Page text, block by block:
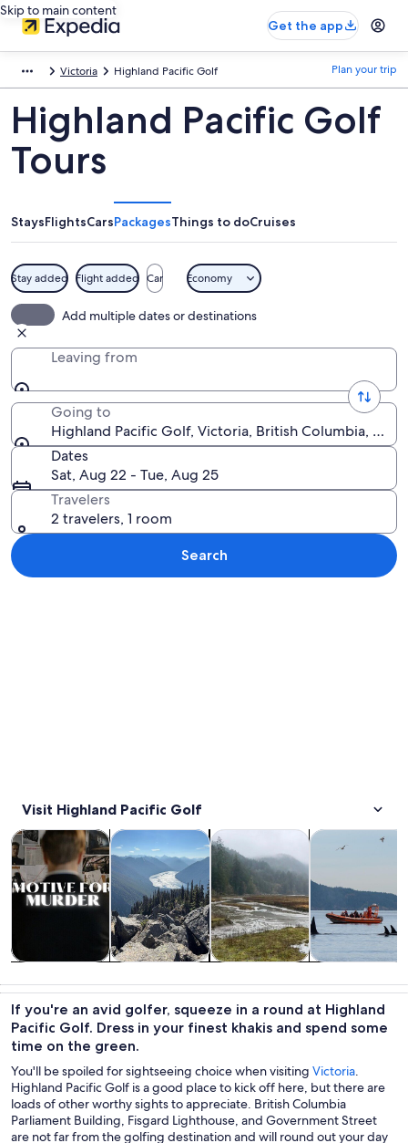
Skip to main content
Get the app
Victoria Highland Pacific Golf Plan your trip
Highland Pacific Golf
Tours
StaysFlightsCarsPackagesThings to doCruises
Stay added Flight added Car Economy
Add multiple dates or destinations
Leaving from
Going to
Highland Pacific Golf, Victoria, British Columbia,
Dates
Sat, Aug 22 - Tue, Aug 25
Travelers
2 travelers, 1 room
Search
Visit Highland Pacific Golf
trips
Tours & day tripsOpens in new tab
custom tours
Private & custom tours Opens in new tab
culture
History & cultureOpens in
nature
Wildlife &
If you're an avid golfer, squeeze in a round at Highland
Pacific Golf. Dress in your finest khakis and spend some
time on the green.
You'll be spoiled for sightseeing choice when visiting Victoria.
Highland Pacific Golf is a good place to kick off here, but there are
loads of other worthy sights to appreciate. British Columbia
Parliament Building, Fisgard Lighthouse, and Government Street
are not far from the golfing destination and will round out your day